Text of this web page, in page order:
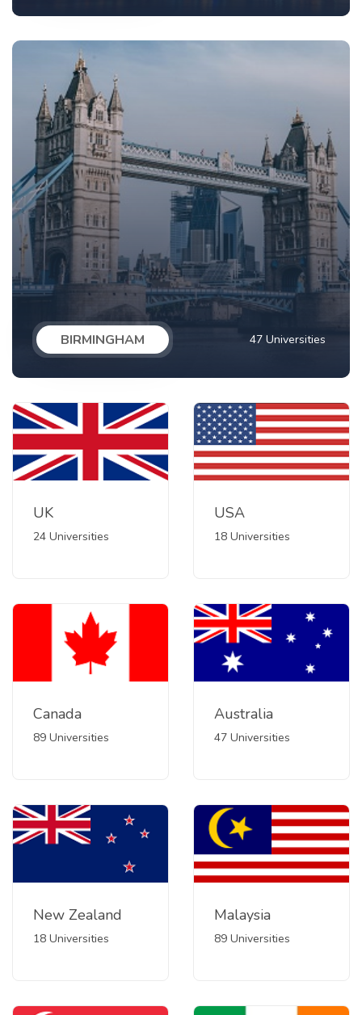
BIRMINGHAM 47 Universities
UK
24 Universities
USA
18 Universities
Canada
89 Universities
Australia
47 Universities
New Zealand
18 Universities
Malaysia
89 Universities